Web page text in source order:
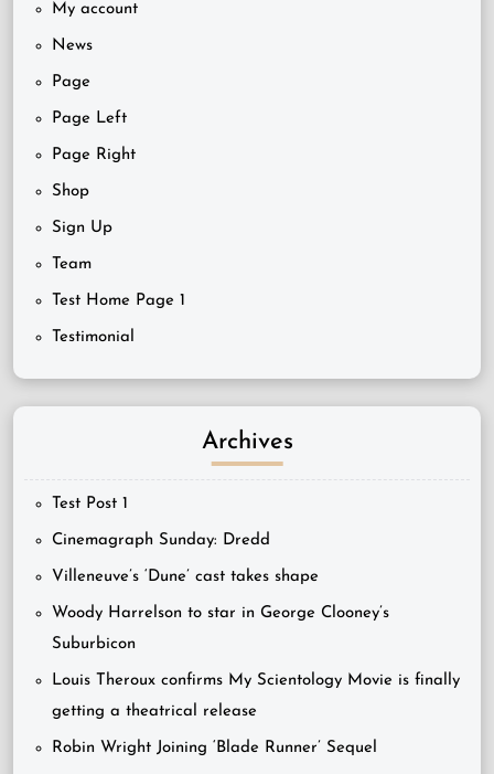
My account
News
Page
Page Left
Page Right
Shop
Sign Up
Team
Test Home Page 1
Testimonial
Archives
Test Post 1
Cinemagraph Sunday: Dredd
Villeneuve’s ‘Dune’ cast takes shape
Woody Harrelson to star in George Clooney’s
Suburbicon
Louis Theroux confirms My Scientology Movie is finally
getting a theatrical release
Robin Wright Joining ‘Blade Runner’ Sequel